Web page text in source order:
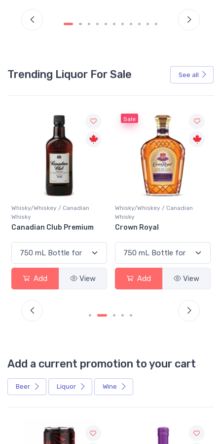
Trending Liquor For Sale See all
Whisky/Whiskey / Canadian
Whisky
Canadian Club Premium
Add View
Sale
Whisky/Whiskey / Canadian
Whisky
Crown Royal
Add View
Add a current promotion to your cart
Beer Liquor Wine